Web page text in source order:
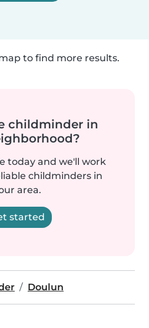
to find more results.
childminder in
today and we'll work
childminders in
area.
started
Doulun